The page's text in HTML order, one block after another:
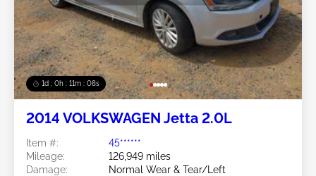
1d : 0h : 11m : 05s
2014 VOLKSWAGEN Jetta 2.0L
Item #:
45******
Mileage:
126,949 miles
Damage:
Normal Wear & Tear/Left